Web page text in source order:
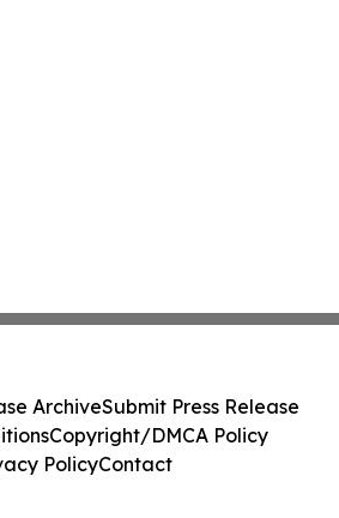
ArchiveSubmit Press Release
Copyright/DMCA Policy
PolicyContact